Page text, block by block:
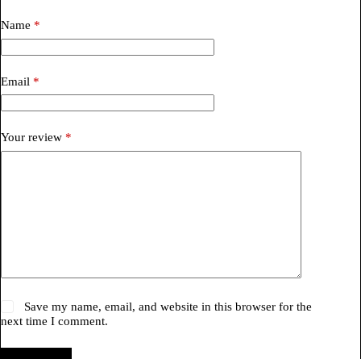
Name *
Email *
Your review *
Save my name, email, and website in this browser for the
next time I comment.